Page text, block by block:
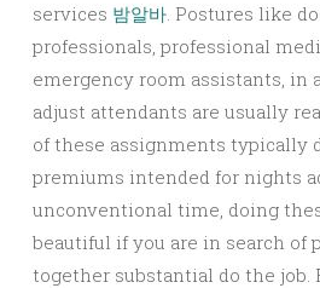
services 밤알바. Postures like
professionals, professional
emergency room assistants, in
adjust attendants are usually
of these assignments typically
premiums intended for nights
unconventional time, doing
beautiful if you are in search of
together substantial do the job.